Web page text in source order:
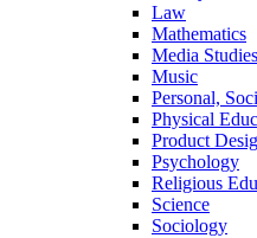
Law
Mathematics
Media Studies
Music
Personal,
Physical
Product
Psychology
Religious
Science
Sociology